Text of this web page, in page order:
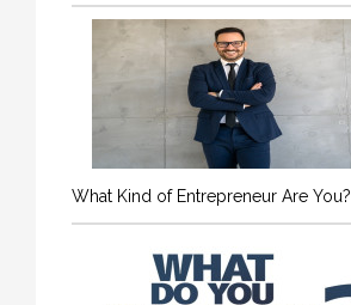
What Kind of Entrepreneur Are You?